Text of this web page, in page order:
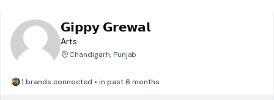
𝗚𝗶𝗽𝗽𝘆 𝗚𝗿𝗲𝘄𝗮𝗹
Arts
Chandigarh, Punjab
1 brands connected • in past 6 months